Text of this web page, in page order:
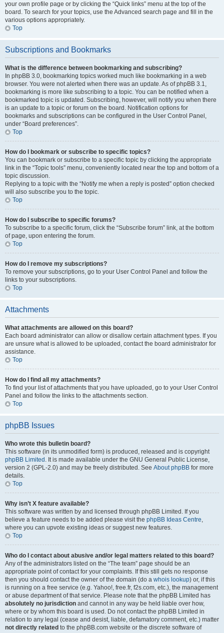
your own profile page or by clicking the “Quick links” menu at the top of the
board. To search for your topics, use the Advanced search page and fill in the
various options appropriately.
Top
Subscriptions and Bookmarks
What is the difference between bookmarking and subscribing?
In phpBB 3.0, bookmarking topics worked much like bookmarking in a web
browser. You were not alerted when there was an update. As of phpBB 3.1,
bookmarking is more like subscribing to a topic. You can be notified when a
bookmarked topic is updated. Subscribing, however, will notify you when there
is an update to a topic or forum on the board. Notification options for
bookmarks and subscriptions can be configured in the User Control Panel,
under “Board preferences”.
Top
How do I bookmark or subscribe to specific topics?
You can bookmark or subscribe to a specific topic by clicking the appropriate
link in the “Topic tools” menu, conveniently located near the top and bottom of a
topic discussion.
Replying to a topic with the “Notify me when a reply is posted” option checked
will also subscribe you to the topic.
Top
How do I subscribe to specific forums?
To subscribe to a specific forum, click the “Subscribe forum” link, at the bottom
of page, upon entering the forum.
Top
How do I remove my subscriptions?
To remove your subscriptions, go to your User Control Panel and follow the
links to your subscriptions.
Top
Attachments
What attachments are allowed on this board?
Each board administrator can allow or disallow certain attachment types. If you
are unsure what is allowed to be uploaded, contact the board administrator for
assistance.
Top
How do I find all my attachments?
To find your list of attachments that you have uploaded, go to your User Control
Panel and follow the links to the attachments section.
Top
phpBB Issues
Who wrote this bulletin board?
This software (in its unmodified form) is produced, released and is copyright
phpBB Limited . It is made available under the GNU General Public License,
version 2 (GPL-2.0) and may be freely distributed. See About phpBB for more
details.
Top
Why isn’t X feature available?
This software was written by and licensed through phpBB Limited. If you
believe a feature needs to be added please visit the phpBB Ideas Centre,
where you can upvote existing ideas or suggest new features.
Top
Who do I contact about abusive and/or legal matters related to this board?
Any of the administrators listed on the “The team” page should be an
appropriate point of contact for your complaints. If this still gets no response
then you should contact the owner of the domain (do a whois lookup) or, if this
is running on a free service (e.g. Yahoo!, free.fr, f2s.com, etc.), the management
or abuse department of that service. Please note that the phpBB Limited has
absolutely no jurisdiction and cannot in any way be held liable over how,
where or by whom this board is used. Do not contact the phpBB Limited in
relation to any legal (cease and desist, liable, defamatory comment, etc.) matter
not directly related to the phpBB.com website or the discrete software of